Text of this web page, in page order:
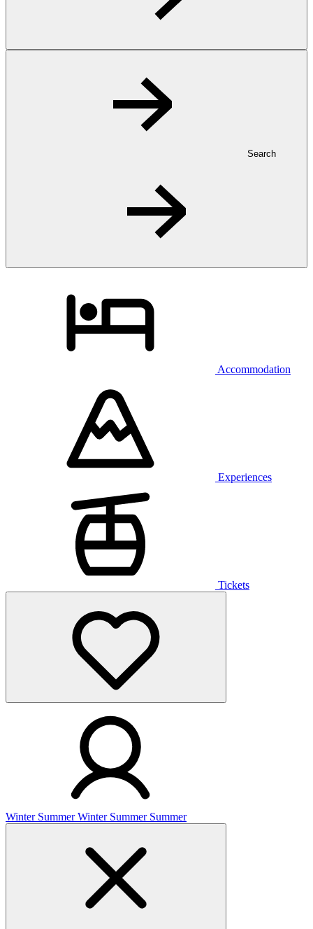
Search
Accommodation
Experiences
Tickets
Winter Summer Winter Summer Summer